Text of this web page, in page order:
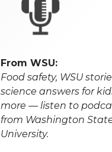
From WSU:
Food safety, WSU
science answers for
more — listen to
from Washington
University.